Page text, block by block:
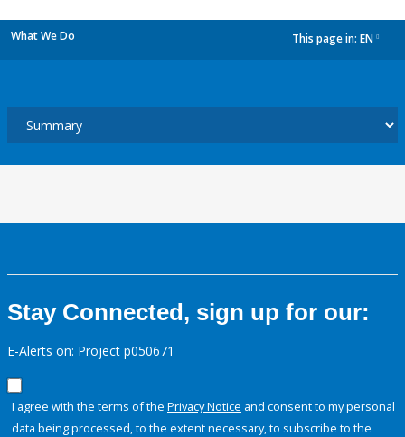
What We Do This page in: EN
Stay Connected, sign up for our:
E-Alerts on: Project p050671
I agree with the terms of the Privacy Notice and consent to my personal
data being processed, to the extent necessary, to subscribe to the